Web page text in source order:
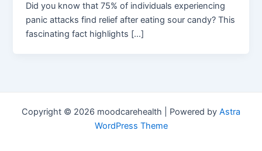
Did you know that 75% of individuals experiencing
panic attacks find relief after eating sour candy? This
fascinating fact highlights […]
Copyright © 2026 moodcarehealth | Powered by Astra
WordPress Theme